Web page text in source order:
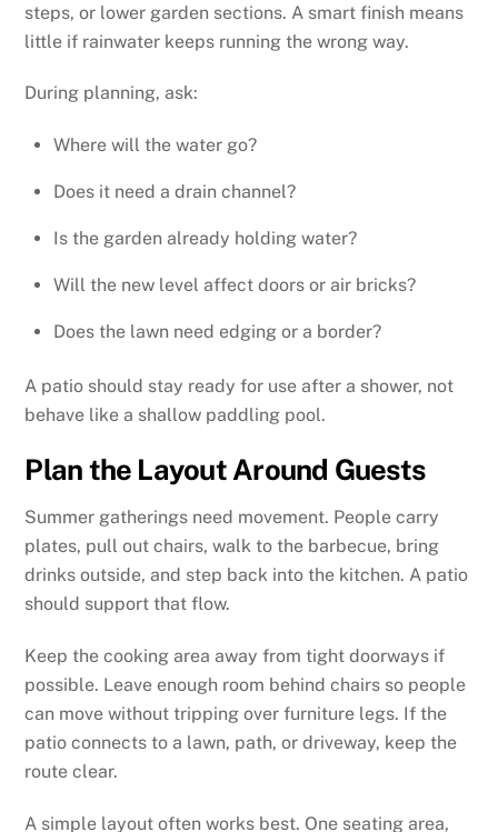
steps, or lower garden sections. A smart finish means
little if rainwater keeps running the wrong way.
During planning, ask:
Where will the water go?
Does it need a drain channel?
Is the garden already holding water?
Will the new level affect doors or air bricks?
Does the lawn need edging or a border?
A patio should stay ready for use after a shower, not
behave like a shallow paddling pool.
Plan the Layout Around Guests
Summer gatherings need movement. People carry
plates, pull out chairs, walk to the barbecue, bring
drinks outside, and step back into the kitchen. A patio
should support that flow.
Keep the cooking area away from tight doorways if
possible. Leave enough room behind chairs so people
can move without tripping over furniture legs. If the
patio connects to a lawn, path, or driveway, keep the
route clear.
A simple layout often works best. One seating area,